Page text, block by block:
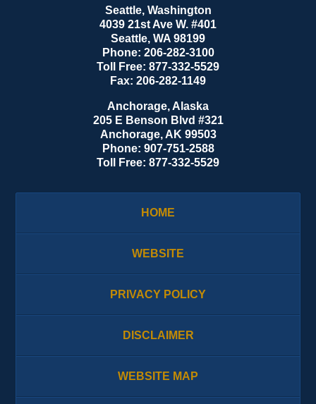
Seattle, Washington
4039 21st Ave W. #401
Seattle, WA 98199
Phone: 206-282-3100
Toll Free: 877-332-5529
Fax: 206-282-1149
Anchorage, Alaska
205 E Benson Blvd #321
Anchorage, AK 99503
Phone: 907-751-2588
Toll Free: 877-332-5529
HOME
WEBSITE
PRIVACY POLICY
DISCLAIMER
WEBSITE MAP